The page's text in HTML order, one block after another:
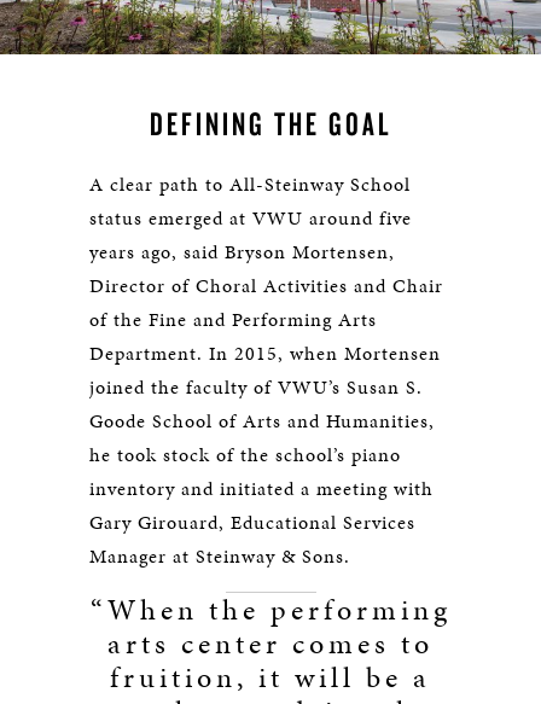
DEFINING THE GOAL
A clear path to All-Steinway School
status emerged at VWU around five
years ago, said Bryson Mortensen,
Director of Choral Activities and Chair
of the Fine and Performing Arts
Department. In 2015, when Mortensen
joined the faculty of VWU’s Susan S.
Goode School of Arts and Humanities,
he took stock of the school’s piano
inventory and initiated a meeting with
Gary Girouard, Educational Services
Manager at Steinway & Sons.
“When the performing
arts center comes to
fruition, it will be a